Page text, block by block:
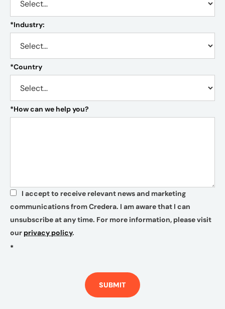
*Industry:
*Country
*How can we help you?
*
I accept to receive relevant news and marketing
communications from Credera. I am aware that I can
unsubscribe at any time. For more information, please visit
our privacy policy.
*
SUBMIT